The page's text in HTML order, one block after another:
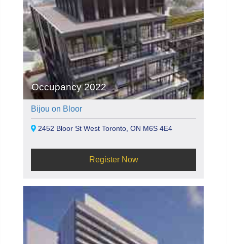
Occupancy 2022
Bijou on Bloor
2452 Bloor St West Toronto, ON M6S 4E4
Register Now